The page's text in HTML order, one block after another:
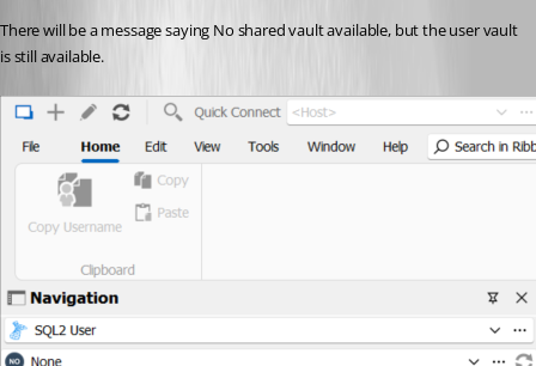
There will be a message saying No shared vault available, but the user vault
is still available.